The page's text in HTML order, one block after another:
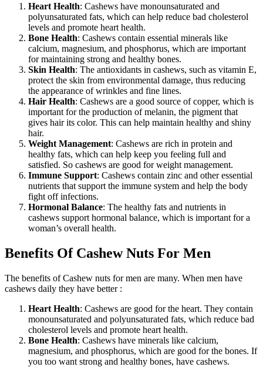
Heart Health: Cashews have monounsaturated and
polyunsaturated fats, which can help reduce bad cholesterol
levels and promote heart health.
Bone Health: Cashews contain essential minerals like
calcium, magnesium, and phosphorus, which are important
for maintaining strong and healthy bones.
Skin Health: The antioxidants in cashews, such as vitamin E,
protect the skin from environmental damage, thus reducing
the appearance of wrinkles and fine lines.
Hair Health: Cashews are a good source of copper, which is
important for the production of melanin, the pigment that
gives hair its color. This can help maintain healthy and shiny
hair.
Weight Management: Cashews are rich in protein and
healthy fats, which can help keep you feeling full and
satisfied. So cashews are good for weight management.
Immune Support: Cashews contain zinc and other essential
nutrients that support the immune system and help the body
fight off infections.
Hormonal Balance: The healthy fats and nutrients in
cashews support hormonal balance, which is important for a
woman’s overall health.
Benefits Of Cashew Nuts For Men
The benefits of Cashew nuts for men are many. When men have
cashews daily they have better :
Heart Health: Cashews are good for the heart. They contain
monounsaturated and polyunsaturated fats, which reduce bad
cholesterol levels and promote heart health.
Bone Health: Cashews have minerals like calcium,
magnesium, and phosphorus, which are good for the bones. If
you too want strong and healthy bones, have cashews.